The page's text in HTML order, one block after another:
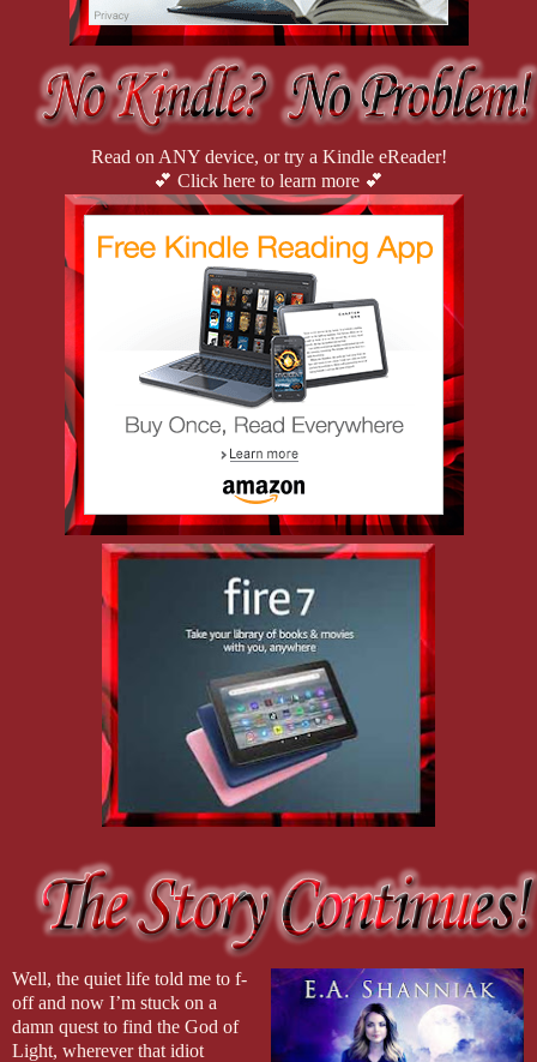
Read on ANY device, or try a Kindle eReader!
💕 Click here to learn more 💕
Well, the quiet life told me to f-
off and now I’m stuck on a
damn quest to find the God of
Light, wherever that idiot